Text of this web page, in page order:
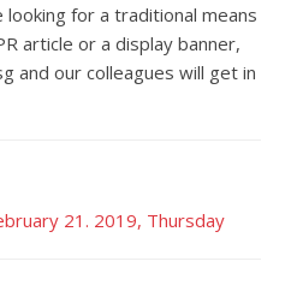
looking for a traditional means
article or a display banner,
and our colleagues will get in
21. 2019, Thursday